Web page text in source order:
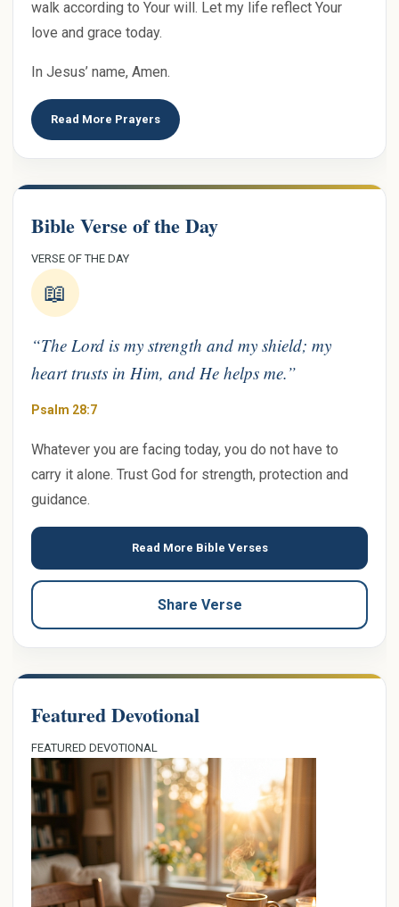
walk according to Your will. Let my life reflect Your
love and grace today.
In Jesus’ name, Amen.
Read More Prayers
Bible Verse of the Day
VERSE OF THE DAY
📖
“The Lord is my strength and my shield; my
heart trusts in Him, and He helps me.”
Psalm 28:7
Whatever you are facing today, you do not have to
carry it alone. Trust God for strength, protection and
guidance.
Read More Bible Verses
Share Verse
Featured Devotional
FEATURED DEVOTIONAL